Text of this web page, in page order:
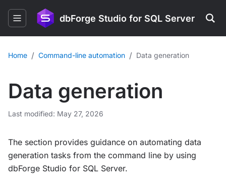
dbForge Studio for SQL Server
Home / Command-line automation / Data generation
Data generation
Last modified: May 27, 2026
The section provides guidance on automating data
generation tasks from the command line by using
dbForge Studio for SQL Server.